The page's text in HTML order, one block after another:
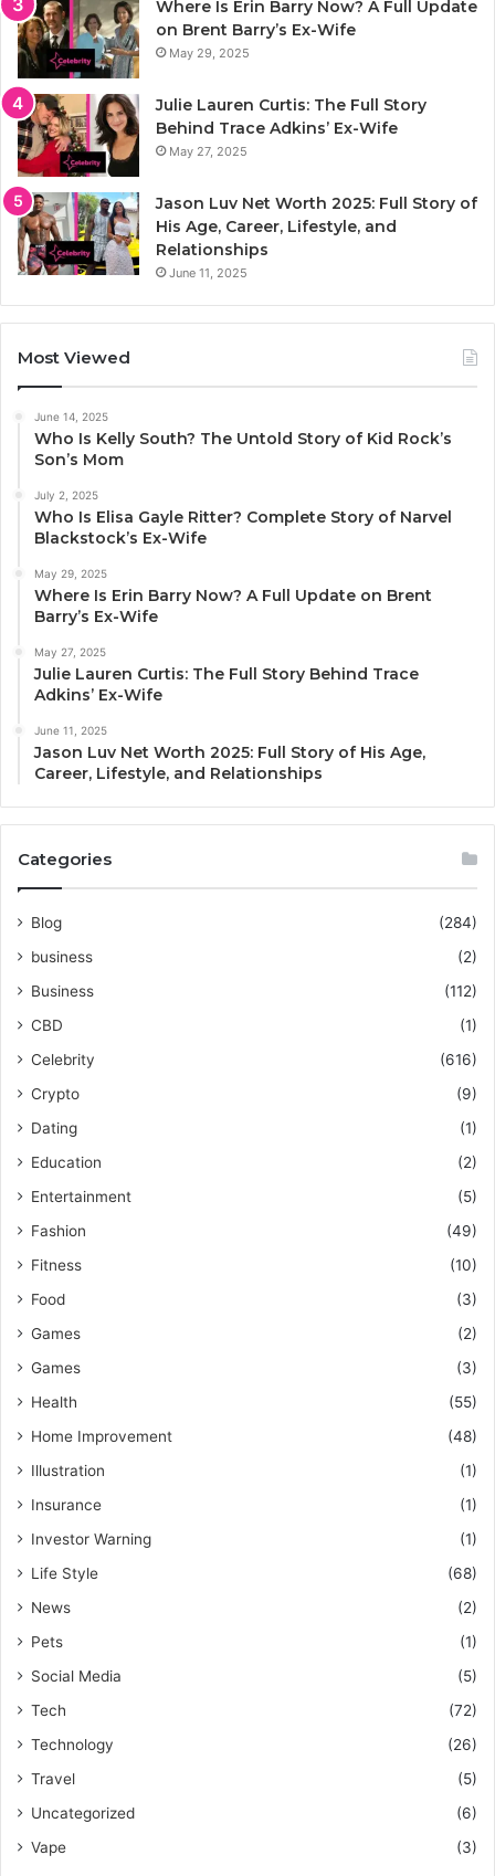
Where Is Erin Barry Now? A Full Update
on Brent Barry’s Ex-Wife
May 29, 2025
Julie Lauren Curtis: The Full Story
Behind Trace Adkins’ Ex-Wife
May 27, 2025
Jason Luv Net Worth 2025: Full Story of
His Age, Career, Lifestyle, and
Relationships
June 11, 2025
Most Viewed
June 14, 2025
Who Is Kelly South? The Untold Story of Kid Rock’s
Son’s Mom
July 2, 2025
Who Is Elisa Gayle Ritter? Complete Story of Narvel
Blackstock’s Ex-Wife
May 29, 2025
Where Is Erin Barry Now? A Full Update on Brent
Barry’s Ex-Wife
May 27, 2025
Julie Lauren Curtis: The Full Story Behind Trace
Adkins’ Ex-Wife
June 11, 2025
Jason Luv Net Worth 2025: Full Story of His Age,
Career, Lifestyle, and Relationships
Categories
Blog
(284)
business
(2)
Business
(112)
CBD
(1)
Celebrity
(616)
Crypto
(9)
Dating
(1)
Education
(2)
Entertainment
(5)
Fashion
(49)
Fitness
(10)
Food
(3)
Games
(2)
Games
(3)
Health
(55)
Home Improvement
(48)
Illustration
(1)
Insurance
(1)
Investor Warning
(1)
Life Style
(68)
News
(2)
Pets
(1)
Social Media
(5)
Tech
(72)
Technology
(26)
Travel
(5)
Uncategorized
(6)
Vape
(3)